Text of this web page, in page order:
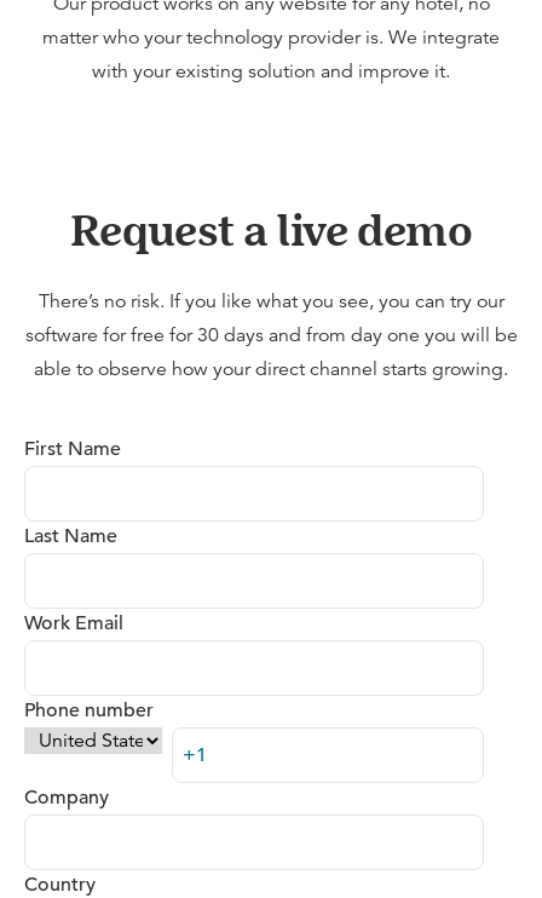
matter who your technology provider is. We integrate
with your existing solution and improve it.
Request a live demo
There’s no risk. If you like what you see, you can try our
software for free for 30 days and from day one you will be
able to observe how your direct channel starts growing.
First Name
Last Name
Work Email
Phone number
Company
Country